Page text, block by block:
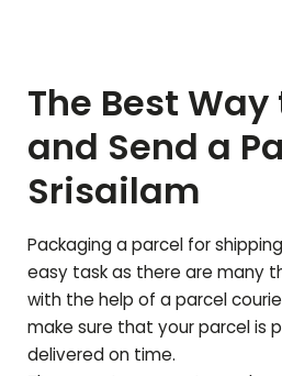
The Best Way
and Send a
Srisailam
Packaging a parcel for
easy task as there are many
with the help of a parcel
make sure that your parcel is
delivered on time.